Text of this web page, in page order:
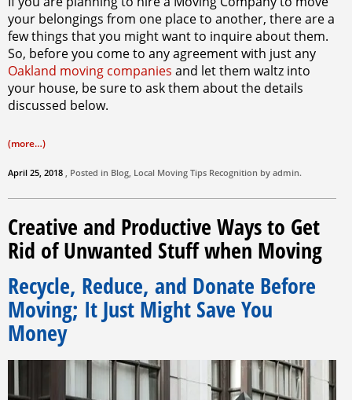
your belongings from one place to another, there are a
few things that you might want to inquire about them.
So, before you come to any agreement with just any
Oakland moving companies and let them waltz into
your house, be sure to ask them about the details
discussed below.
(more…)
April 25, 2018 , Posted in Blog, Local Moving Tips Recognition by admin.
Creative and Productive Ways to Get
Rid of Unwanted Stuff when Moving
Recycle, Reduce, and Donate Before
Moving; It Just Might Save You
Money